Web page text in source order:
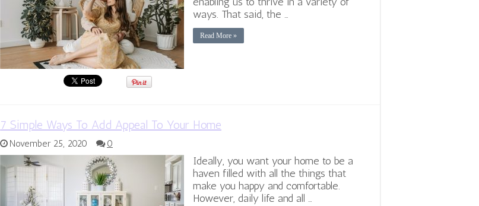
ways. That said, the …
Read More »
7 Simple Ways To Add Appeal To Your Home
November 25, 2020 0
Ideally, you want your home to be a
haven filled with all the things that
make you happy and comfortable.
However, daily life and all …